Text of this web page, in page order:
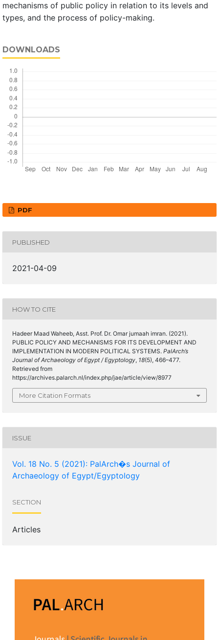
mechanisms of public policy in relation to its levels and
types, and the process of policy-making.
DOWNLOADS
PDF
PUBLISHED
2021-04-09
HOW TO CITE
Hadeer Maad Waheeb, Asst. Prof. Dr. Omar jumaah imran. (2021).
PUBLIC POLICY AND MECHANISMS FOR ITS DEVELOPMENT AND
IMPLEMENTATION IN MODERN POLITICAL SYSTEMS. PalArch’s
Journal of Archaeology of Egypt / Egyptology, 18(5), 466–477.
Retrieved from
https://archives.palarch.nl/index.php/jae/article/view/8977
More Citation Formats
ISSUE
Vol. 18 No. 5 (2021): PalArch�s Journal of
Archaeology of Egypt/Egyptology
SECTION
Articles